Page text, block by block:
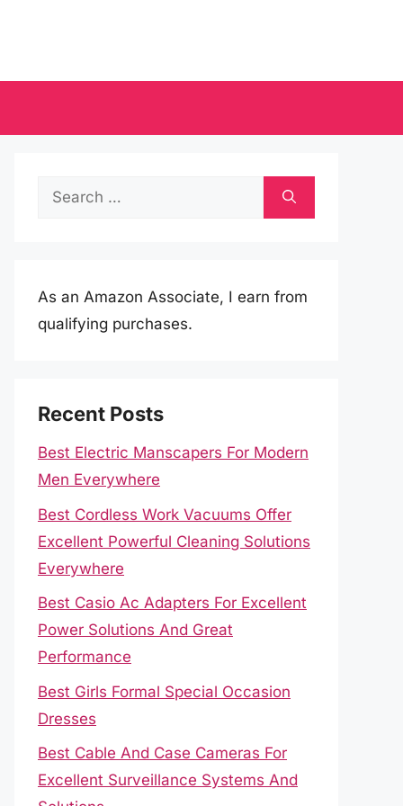
Search
As an Amazon Associate, I earn from
qualifying purchases.
Recent Posts
Best Electric Manscapers For Modern
Men Everywhere
Best Cordless Work Vacuums Offer
Excellent Powerful Cleaning Solutions
Everywhere
Best Casio Ac Adapters For Excellent
Power Solutions And Great
Performance
Best Girls Formal Special Occasion
Dresses
Best Cable And Case Cameras For
Excellent Surveillance Systems And